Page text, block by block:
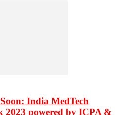
India MedTech
2023 powered by ICPA &